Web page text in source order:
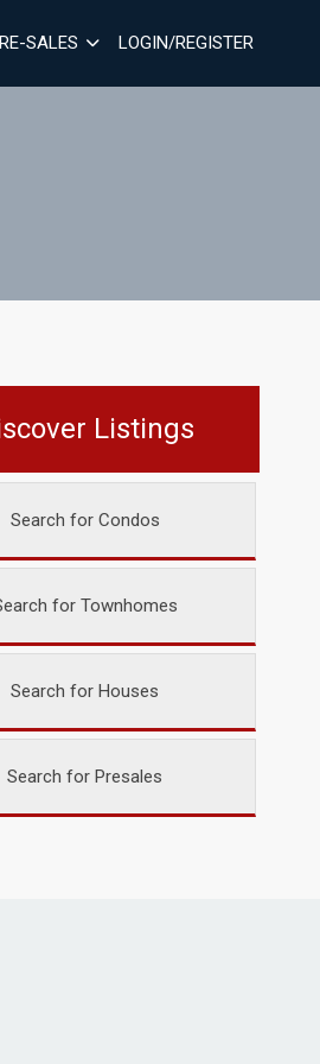
SALES LOGIN/REGISTER
Listings
Search for Condos
for Townhomes
Search for Houses
Search for Presales